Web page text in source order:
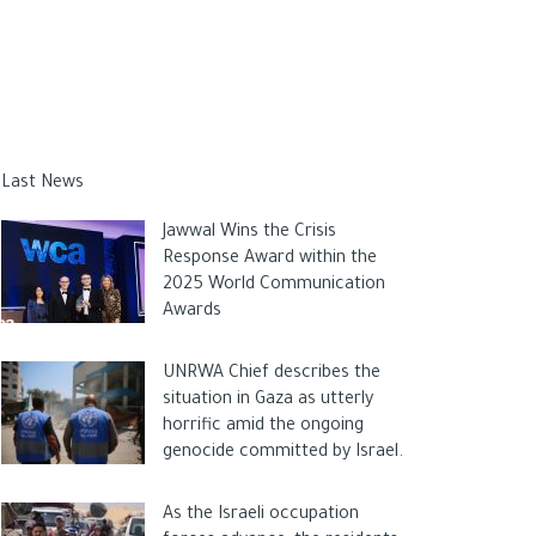
Last News
Jawwal Wins the Crisis
Response Award within the
2025 World Communication
Awards
UNRWA Chief describes the
situation in Gaza as utterly
horrific amid the ongoing
genocide committed by Israel.
As the Israeli occupation